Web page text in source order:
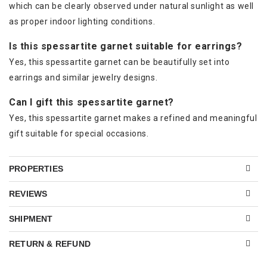
which can be clearly observed under natural sunlight as well
as proper indoor lighting conditions.
Is this spessartite garnet suitable for earrings?
Yes, this spessartite garnet can be beautifully set into
earrings and similar jewelry designs.
Can I gift this spessartite garnet?
Yes, this spessartite garnet makes a refined and meaningful
gift suitable for special occasions.
PROPERTIES
REVIEWS
SHIPMENT
RETURN & REFUND